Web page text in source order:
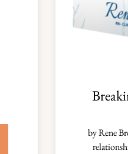
by Rene